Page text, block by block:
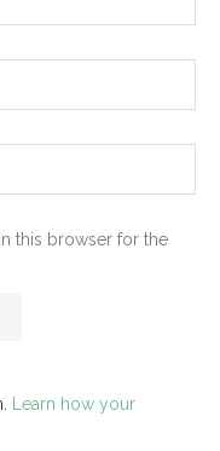
this browser for the
Learn how your